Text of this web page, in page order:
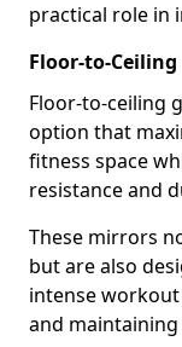
practical role in
Floor-to-
Floor-to-ceiling
option that
fitness space
resistance and
These mirrors
but are also
intense
and